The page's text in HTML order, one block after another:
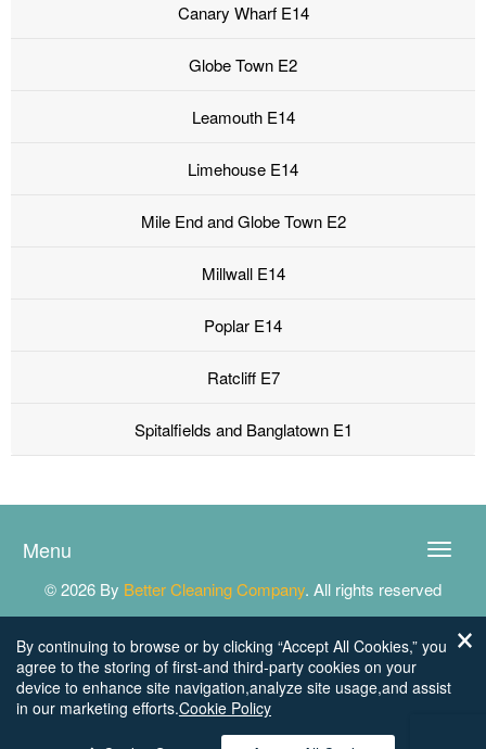
Canary Wharf E14
Globe Town E2
Leamouth E14
Limehouse E14
Mile End and Globe Town E2
Millwall E14
Poplar E14
Ratcliff E7
Spitalfields and Banglatown E1
Toggle
Menu
© 2026 By Better Cleaning Company. All rights reserved
By continuing to browse or by clicking “Accept All Cookies,” you
agree to the storing of first-and third-party cookies on your
device to enhance site navigation,analyze site usage,and assist
in our marketing efforts.Cookie Policy